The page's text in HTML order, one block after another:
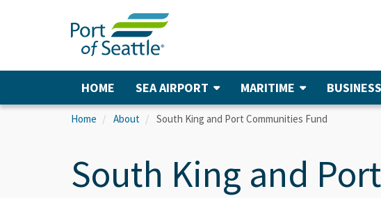
Main
navigation
HOME SEA AIRPORT MARITIME BUSINESS
Home About South King and Port Communities Fund
South King and